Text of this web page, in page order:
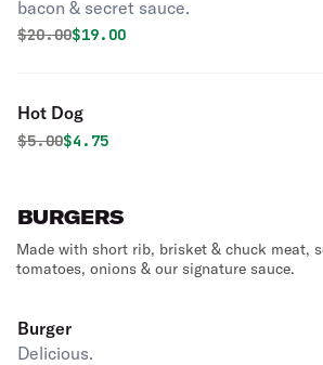
bacon & secret sauce.
Original price was
$20.00Discounted price is
$19.00
Hot Dog
Original price was
$5.00Discounted price is
$4.75
BURGERS
Made with short rib, brisket & chuck meat,
tomatoes, onions & our signature sauce.
Burger
Delicious.